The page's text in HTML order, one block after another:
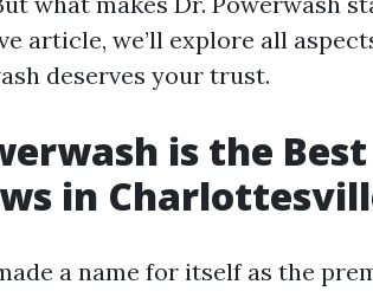
article, we’ll explore all
deserves your trust.
is the
in
a name for itself as the